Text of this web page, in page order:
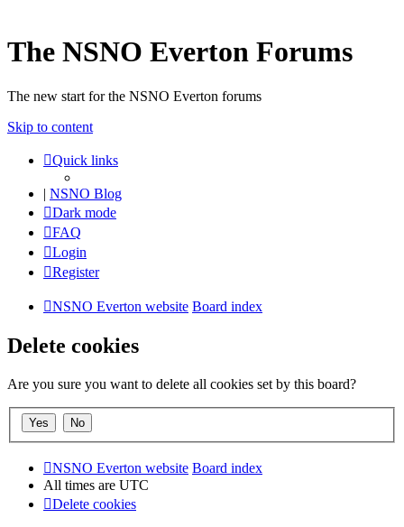
The NSNO Everton Forums
The new start for the NSNO Everton forums
Skip to content
Quick links
| NSNO Blog
Dark mode
FAQ
Login
Register
NSNO Everton website Board index
Delete cookies
Are you sure you want to delete all cookies set by this board?
NSNO Everton website Board index
All times are UTC
Delete cookies